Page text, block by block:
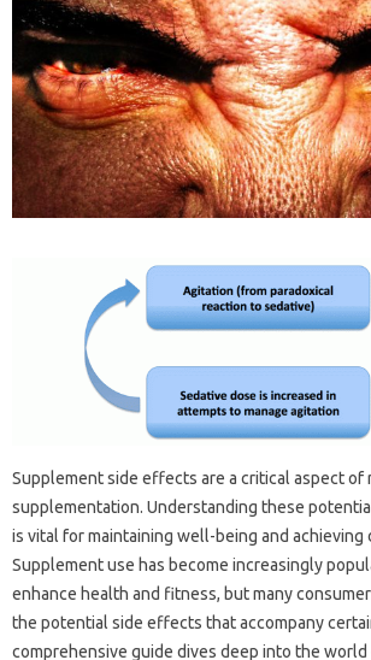
Supplement side effects are a‍ critical aspect of‌
supplementation. Understanding‌ these
is vital for‌ maintaining‌ well-being‍ and achieving‍
Supplement‍ use has‌ become increasingly‌
enhance health‍ and fitness, but‌ many
the‍ potential‌ side‍ effects‌ that accompany
comprehensive guide dives deep into‌ the‌